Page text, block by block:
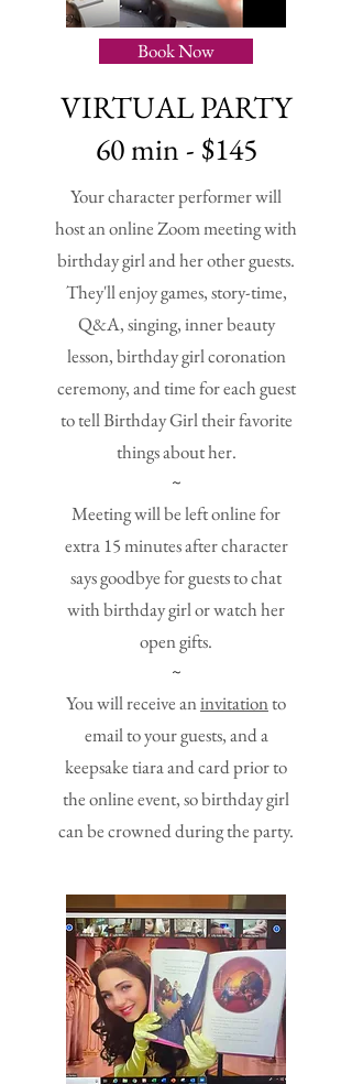
Book Now
VIRTUAL PARTY
60 min - $145
Your character performer will
host an online Zoom meeting with
birthday girl and her other guests.
They'll enjoy games, story-time,
Q&A, singing, inner beauty
lesson, birthday girl coronation
ceremony, and time for each guest
to tell Birthday Girl their favorite
things about her.
~
Meeting will be left online for
extra 15 minutes after character
says goodbye for guests to chat
with birthday girl or watch her
open gifts.
~
You will receive aninvitationto
email to your guests, and a
keepsake tiara and card prior to
the online event, so birthday girl
can be crowned during the party.